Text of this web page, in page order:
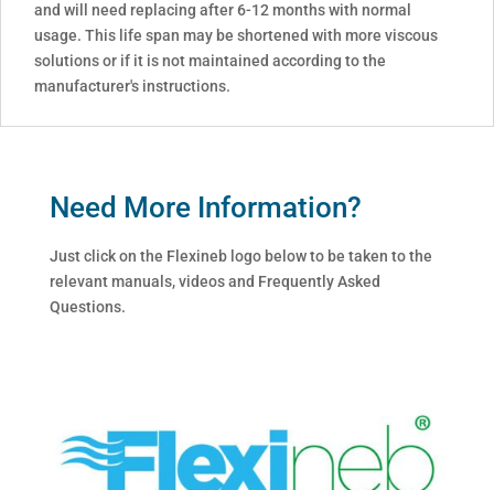
and will need replacing after 6-12 months with normal
usage. This life span may be shortened with more viscous
solutions or if it is not maintained according to the
manufacturer's instructions.
Need More Information?
Just click on the Flexineb logo below to be taken to the
relevant manuals, videos and Frequently Asked
Questions.